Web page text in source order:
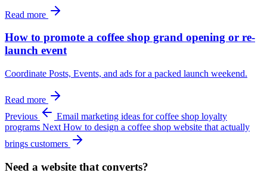
Read more
How to promote a coffee shop grand opening or re-
launch event
Coordinate Posts, Events, and ads for a packed launch weekend.
Read more
Previous
Email marketing ideas for coffee shop loyalty
programs Next How to design a coffee shop website that actually
brings customers
Need a website that converts?